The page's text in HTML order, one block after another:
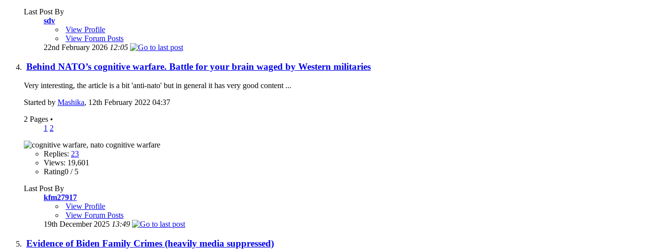
Last Post By
sdv
View Profile
View Forum Posts
22nd February 2026 12:05
Behind NATO’s cognitive warfare. Battle for your brain waged by Western militaries
Very interesting, the article is a bit 'anti-nato' but in general it has very good content ...
Started by Mashika, 12th February 2022 04:37
2 Pages •
1 2
Replies: 23
Views: 19,601
Rating0 / 5
Last Post By
kfm27917
View Profile
View Forum Posts
19th December 2025 13:49
Evidence of Biden Family Crimes (heavily media suppressed)